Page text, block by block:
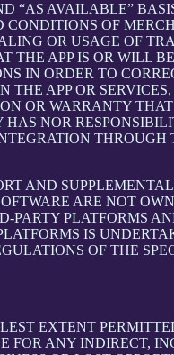
“AS AVAILABLE”
OF
OR USAGE OF
THE APP IS OR WILL
IN ORDER TO
THE APP OR
OR WARRANTY
NOR
THROUGH
AND
ARE NOT
PLATFORMS
IS
OF THE
EXTENT
FOR ANY INDIRECT,